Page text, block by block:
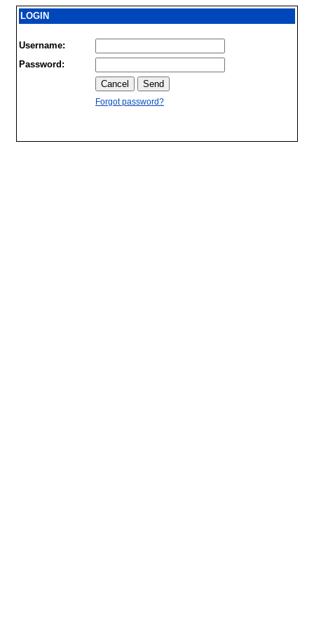
LOGIN
Username:
Password:
Forgot password?